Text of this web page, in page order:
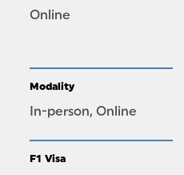
Online
Modality
In-person, Online
F1 Visa